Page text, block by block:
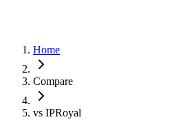
Home
Compare
vs IPRoyal